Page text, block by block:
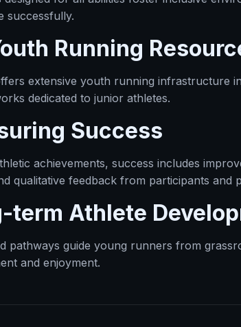
successfully.
Running
extensive youth running infrastructure
dedicated to junior athletes.
Success
achievements, success includes
qualitative feedback from participants and
term Athlete
pathways guide young runners from
and enjoyment.